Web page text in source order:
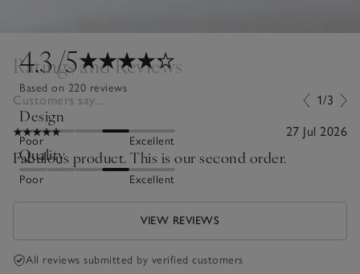
4.3/5
Based on 220 reviews
Design
Poor Excellent
Quality
Poor Excellent
Ratings and Reviews
Customers say... 1/3
27 Jul 2026
Fabulous product. This is our second order.
VIEW REVIEWS
All reviews submitted by verified customers